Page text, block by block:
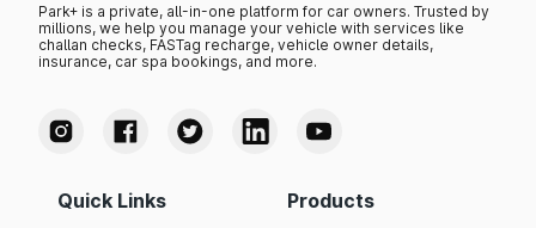
Park+ is a private, all-in-one platform for car owners. Trusted by
millions, we help you manage your vehicle with services like
challan checks, FASTag recharge, vehicle owner details,
insurance, car spa bookings, and more.
Quick Links Products